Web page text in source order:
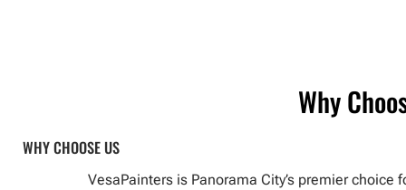
Why
WHY CHOOSE US
VesaPainters is Panorama City’s premier